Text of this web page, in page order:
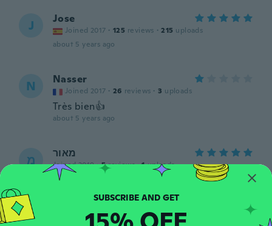
J Jose
Joined 2017 · 125 reviews · 215 uploads
about 5 years ago
N Nasser
Joined 2017 · 26 reviews · 3 uploads
Très bien👍
about 5 years ago
מ מאור
Joined 2019 · 5 reviews · 1 uploads
about 5 years ago
A Anthony
Joined 2019 · 45 reviews · 9 uploads
SUBSCRIBE AND GET